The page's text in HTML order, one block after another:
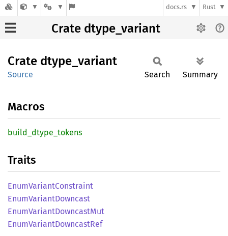
docs.rs Rust
Crate dtype_variant
Crate dtype_ variant
Source Search Summary
Macros
build_ dtype_ tokens
Traits
EnumVariantConstraint
EnumVariantDowncast
EnumVariantDowncastMut
EnumVariantDowncastRef